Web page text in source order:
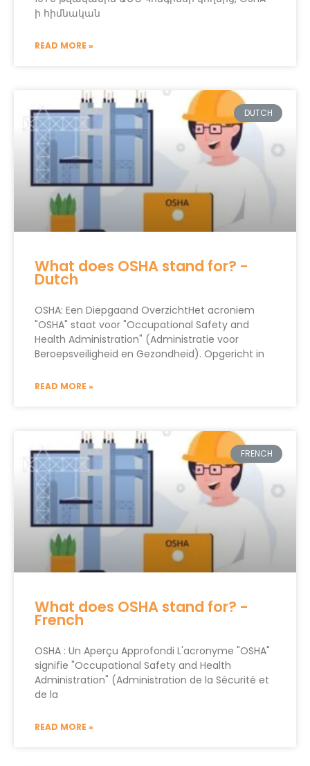
ի հիմնական
READ MORE »
DUTCH
What does OSHA stand for? -
Dutch
OSHA: Een Diepgaand OverzichtHet acroniem
"OSHA" staat voor "Occupational Safety and
Health Administration" (Administratie voor
Beroepsveiligheid en Gezondheid). Opgericht in
READ MORE »
FRENCH
What does OSHA stand for? -
French
OSHA : Un Aperçu Approfondi L'acronyme "OSHA"
signifie "Occupational Safety and Health
Administration" (Administration de la Sécurité et
de la
READ MORE »